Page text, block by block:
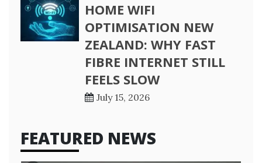
HOME WIFI
OPTIMISATION NEW
ZEALAND: WHY FAST
FIBRE INTERNET STILL
FEELS SLOW
July 15, 2026
FEATURED NEWS